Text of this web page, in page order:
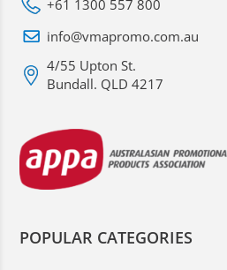
+61 1300 557 800
info@vmapromo.com.au
4/55 Upton St.
Bundall. QLD 4217
POPULAR CATEGORIES